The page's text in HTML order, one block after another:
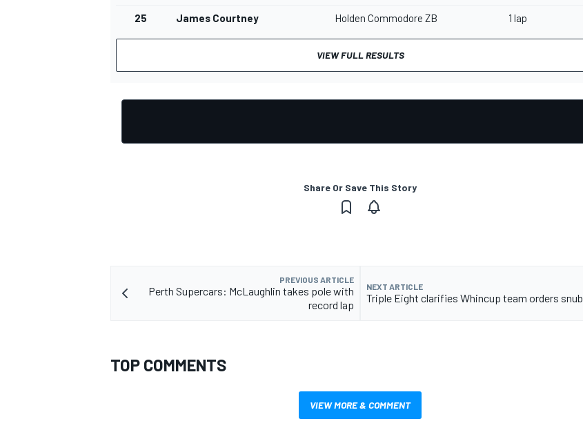
25 James Courtney Holden Commodore ZB 1 lap
VIEW FULL RESULTS
Share Or Save This Story
PREVIOUS ARTICLE
Perth Supercars: McLaughlin takes pole with
record lap
NEXT ARTICLE
Triple Eight clarifies Whincup team orders snub
TOP COMMENTS
VIEW MORE & COMMENT